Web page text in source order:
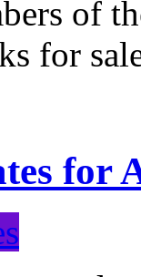
of
for
for